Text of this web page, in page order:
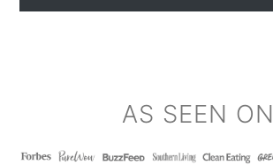
AS SEEN ON